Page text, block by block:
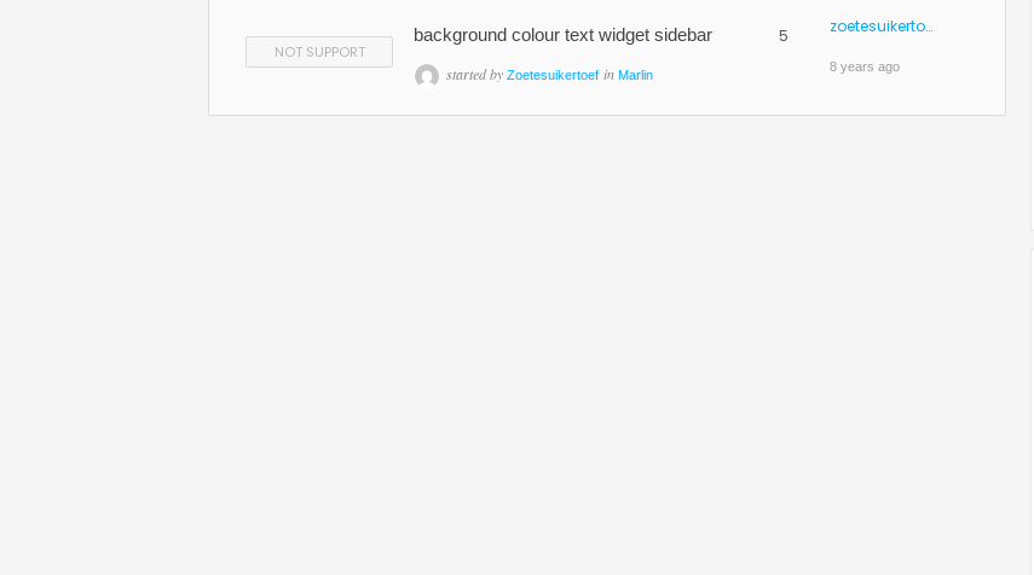
NOT SUPPORT
background colour text widget sidebar
started by Zoetesuikertoef in Marlin
5 zoetesuikertoef
8 years ago